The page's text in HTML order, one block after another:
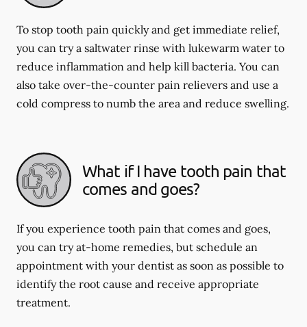
To stop tooth pain quickly and get immediate relief,
you can try a saltwater rinse with lukewarm water to
reduce inflammation and help kill bacteria. You can
also take over-the-counter pain relievers and use a
cold compress to numb the area and reduce swelling.
What if I have tooth pain that
comes and goes?
If you experience tooth pain that comes and goes,
you can try at-home remedies, but schedule an
appointment with your dentist as soon as possible to
identify the root cause and receive appropriate
treatment.